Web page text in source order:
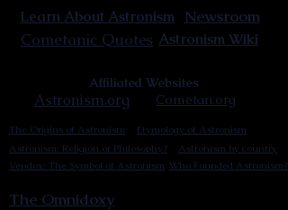
Learn About Astronism Newsroom
Astronism Wiki
Cometanic Quotes
Affiliated Websites
Astronism.org Cometan.org
The Origins of Astronism
Etymology of Astronism
Astronism: Religion or Philosophy?
Astronism by country
Vendox: The Symbol of Astronism Who Founded Astronism?
The Omnidoxy